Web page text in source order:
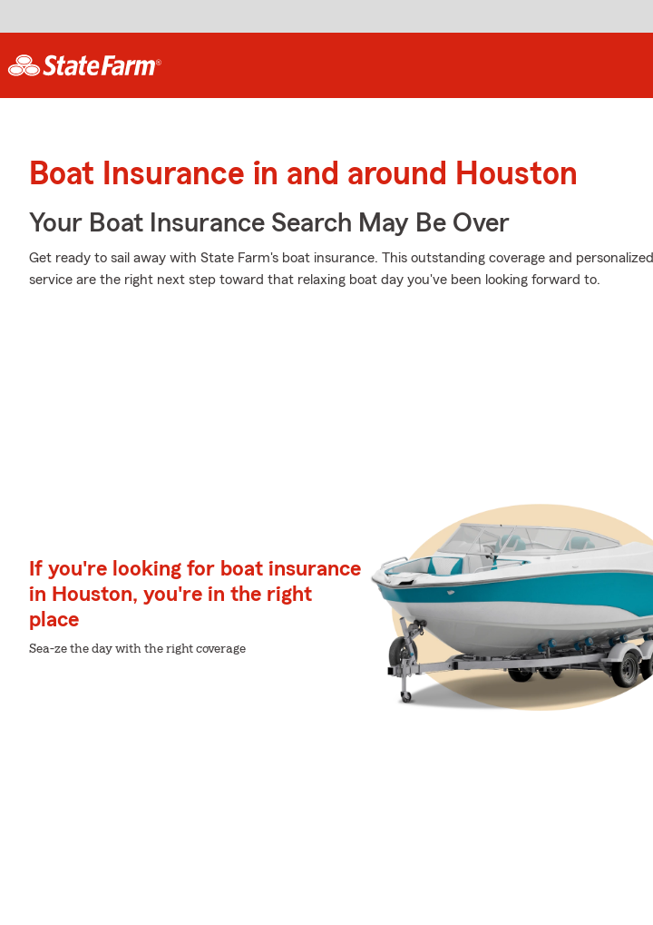
Boat Insurance in and around Houston
Your Boat Insurance Search May Be Over
Get ready to sail away with State Farm's boat insurance. This outstanding coverage and personalized
service are the right next step toward that relaxing boat day you've been looking forward to.
If you're looking for boat insurance
in Houston, you're in the right
place
Sea-ze the day with the right coverage